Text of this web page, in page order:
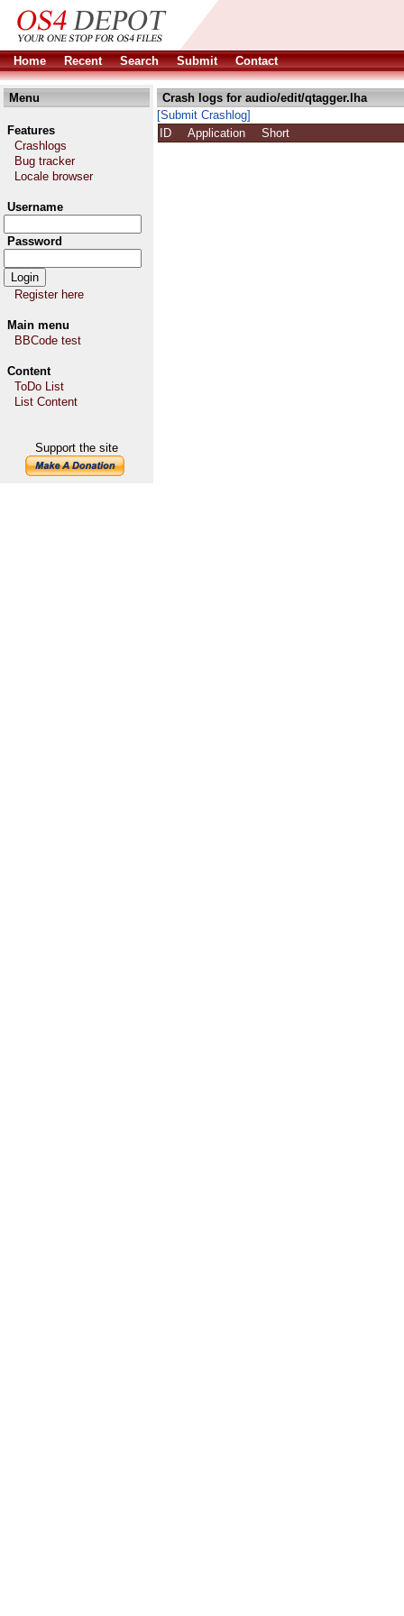
Home Recent Search Submit Contact
Menu
Features
Crashlogs
Bug tracker
Locale browser
Username
Password
Register here
Main menu
BBCode test
Content
ToDo List
List Content
Support the site
Crash logs for audio/edit/qtagger.lha
[Submit Crashlog]
ID
Application Short